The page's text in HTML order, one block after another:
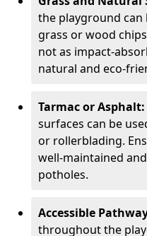
the playground
grass or wood
not as impact-
natural and eco-
Tarmac or Asphalt:
surfaces can be
or rollerblading.
well-maintained
potholes.
Accessible
throughout the